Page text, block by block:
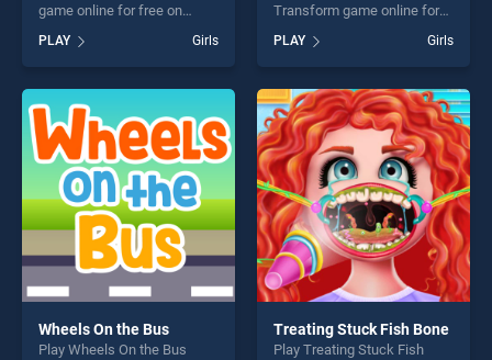
game online for free on
BradGames. Mermaid Lips
Injections stands out as one
of our top skill games,
offering endless
entertainment, is perfect for
players seeking fun and
challenge....
PLAY Girls
Transform game online for
Doll Sisters Transform
stands out as one of our top
skill games, offering endless
entertainment, is perfect for
players seeking fun and
challenge....
PLAY Girls
Wheels On the Bus
Play Wheels On the Bus
Treating Stuck Fish Bone
Play Treating Stuck Fish